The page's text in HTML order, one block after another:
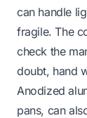
can handle
fragile. The
check the
doubt, hand
Anodized
pans, can